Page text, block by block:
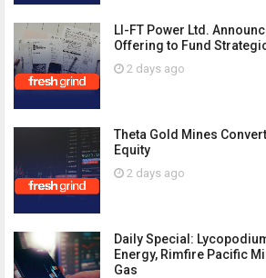
LI-FT Power Ltd.
Offering to Fund
2 days ago
Theta Gold Mines
Equity
2 days ago
Daily Special:
Energy, Rimfire Pacific
Gas